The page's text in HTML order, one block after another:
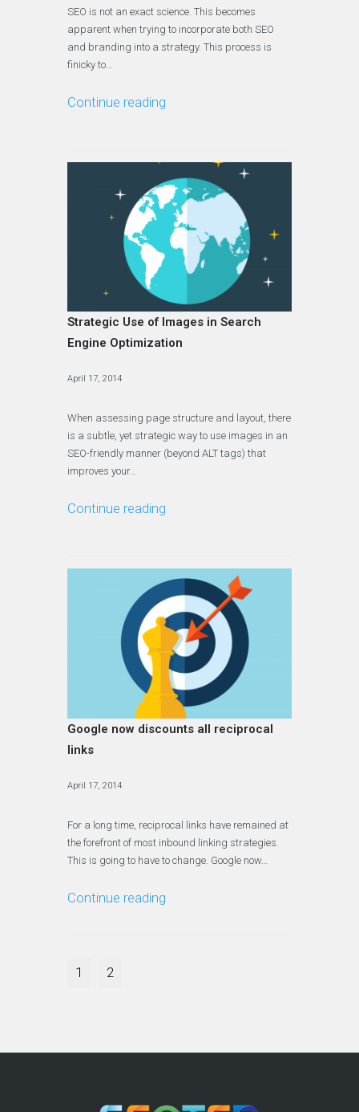
SEO is not an exact science. This becomes
apparent when trying to incorporate both SEO
and branding into a strategy. This process is
finicky to…
Continue reading
Strategic Use of Images in Search
Engine Optimization
April 17, 2014
When assessing page structure and layout, there
is a subtle, yet strategic way to use images in an
SEO-friendly manner (beyond ALT tags) that
improves your…
Continue reading
Google now discounts all reciprocal
links
April 17, 2014
For a long time, reciprocal links have remained at
the forefront of most inbound linking strategies.
This is going to have to change. Google now…
Continue reading
1 2